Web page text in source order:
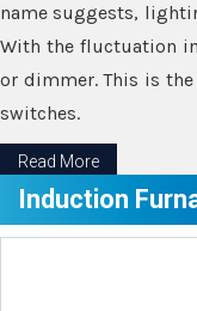
name suggests,
With the fluctuation
or dimmer. This is
switches.
Read More
Induction